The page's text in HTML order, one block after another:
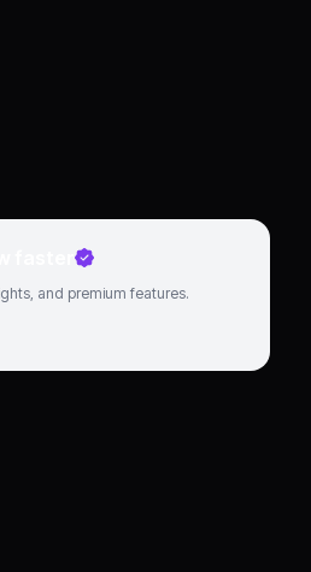
faster
and premium features.